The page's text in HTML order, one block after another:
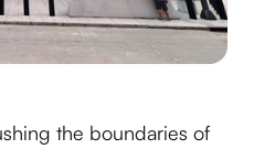
the boundaries of